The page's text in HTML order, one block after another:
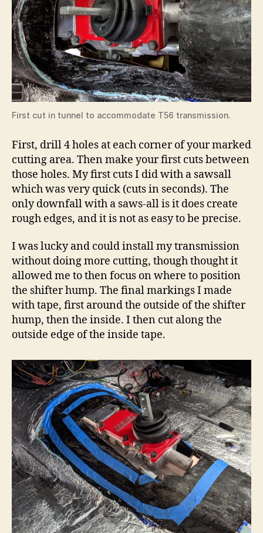
First cut in tunnel to accommodate T56 transmission.
First, drill 4 holes at each corner of your marked
cutting area. Then make your first cuts between
those holes. My first cuts I did with a sawsall
which was very quick (cuts in seconds). The
only downfall with a saws-all is it does create
rough edges, and it is not as easy to be precise.
I was lucky and could install my transmission
without doing more cutting, though thought it
allowed me to then focus on where to position
the shifter hump. The final markings I made
with tape, first around the outside of the shifter
hump, then the inside. I then cut along the
outside edge of the inside tape.